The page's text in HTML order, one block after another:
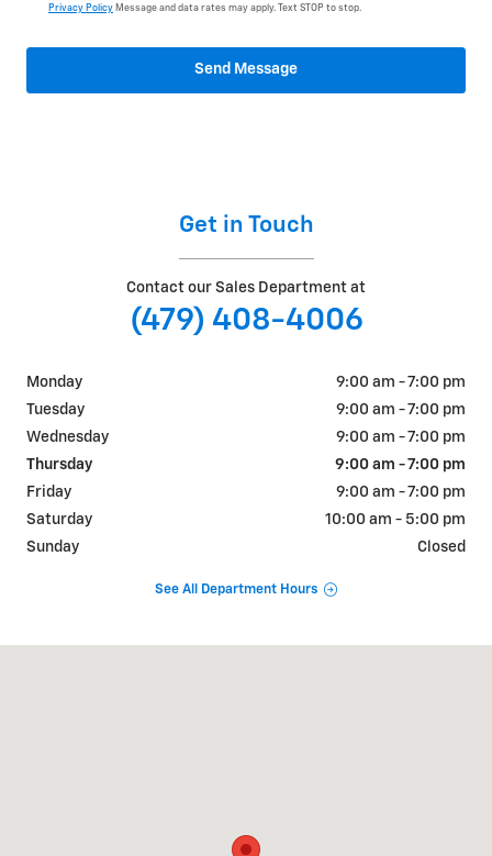
Privacy Policy Message and data rates may apply. Text STOP to stop.
Send Message
Get in Touch
Contact our Sales Department at
(479) 408-4006
Monday
9:00 am - 7:00 pm
Tuesday
9:00 am - 7:00 pm
Wednesday
9:00 am - 7:00 pm
Thursday
9:00 am - 7:00 pm
Friday
9:00 am - 7:00 pm
Saturday
10:00 am - 5:00 pm
Sunday
Closed
See All Department Hours